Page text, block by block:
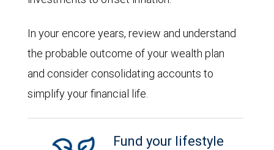
In your encore years, review and understand
the probable outcome of your wealth plan
and consider consolidating accounts to
simplify your financial life.
Fund your lifestyle